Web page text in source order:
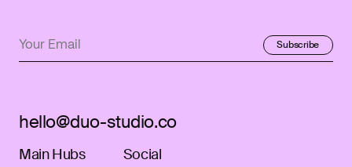
Subscribe
Subscribed!
hello@duo-studio.co
Main Hubs Social